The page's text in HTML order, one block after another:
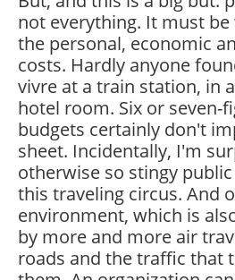
not everything. It must
the personal, economic
costs. Hardly anyone
vivre at a train station, in
hotel room. Six or seven-
budgets certainly don't
sheet. Incidentally, I'm
otherwise so stingy
this traveling circus. And
environment, which is
by more and more air
roads and the traffic that